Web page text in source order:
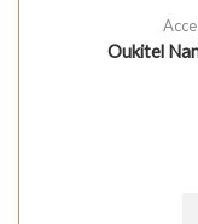
Oukitel